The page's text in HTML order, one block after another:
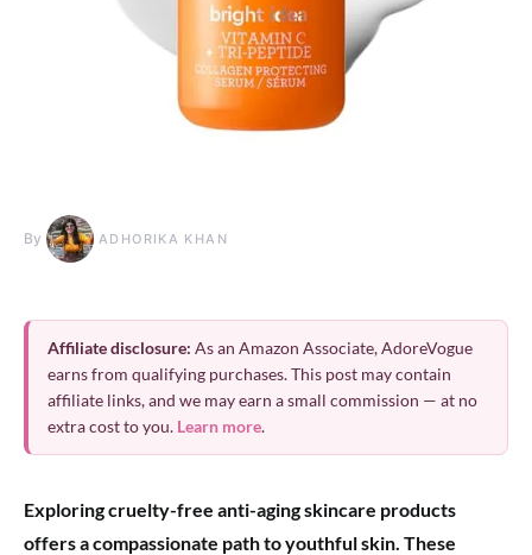
By ADHORIKA KHAN
Affiliate disclosure: As an Amazon Associate, AdoreVogue
earns from qualifying purchases. This post may contain
affiliate links, and we may earn a small commission — at no
extra cost to you. Learn more.
Exploring cruelty-free anti-aging skincare products
offers a compassionate path to youthful skin. These